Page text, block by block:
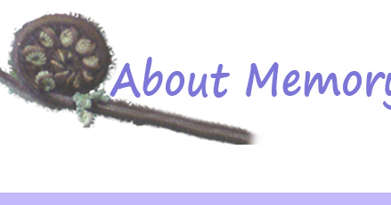
Skip to main content